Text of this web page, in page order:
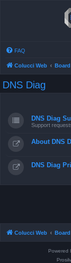
FAQ
Colucci Web
DNS Diag
DNS Diag
Support
About DNS
DNS Diag
Colucci Web
Powered